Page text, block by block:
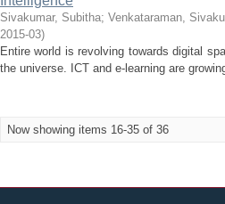
Sivakumar, Subitha; Venkataraman,
2015-03)
Entire world is revolving towards digital
the universe. ICT and e-learning are
Now showing items 16-35 of 36